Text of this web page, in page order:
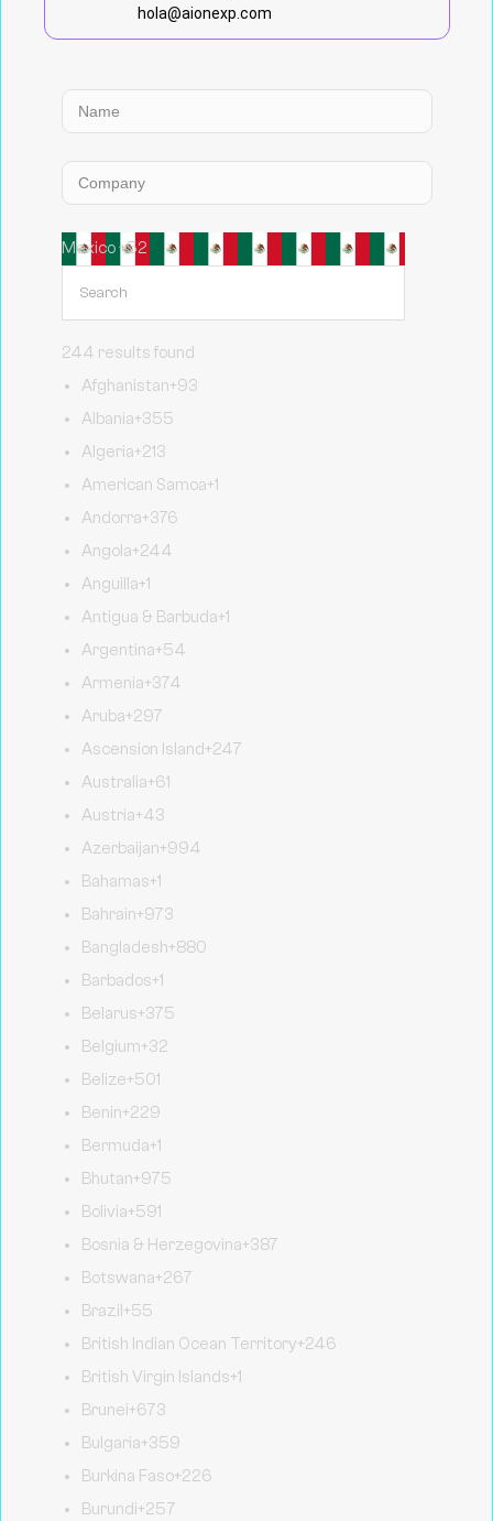
hola@aionexp.com
Mexico +52
244 results found
Afghanistan+93
Albania+355
Algeria+213
American Samoa+1
Andorra+376
Angola+244
Anguilla+1
Antigua & Barbuda+1
Argentina+54
Armenia+374
Aruba+297
Ascension Island+247
Australia+61
Austria+43
Azerbaijan+994
Bahamas+1
Bahrain+973
Bangladesh+880
Barbados+1
Belarus+375
Belgium+32
Belize+501
Benin+229
Bermuda+1
Bhutan+975
Bolivia+591
Bosnia & Herzegovina+387
Botswana+267
Brazil +55
British Indian Ocean Territory+246
British Virgin Islands+1
Brunei+673
Bulgaria+359
Burkina Faso+226
Burundi+257